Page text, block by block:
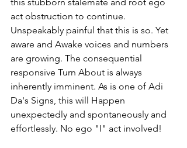
this stubborn stalemate and root ego
act obstruction to continue.
Unspeakably painful that this is so. Yet
aware and Awake voices and numbers
are growing. The consequential
responsive Turn About is always
inherently imminent. As is one of Adi
Da's Signs, this will Happen
unexpectedly and spontaneously and
effortlessly. No ego "I" act involved!